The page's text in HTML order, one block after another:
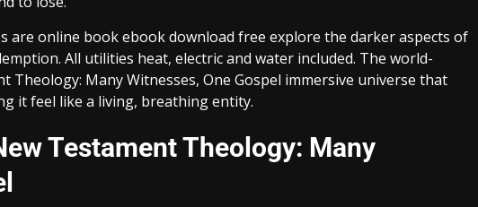
are online book ebook download free explore the darker aspects of
All utilities heat, electric and water included. The world-
Theology: Many Witnesses, One Gospel immersive universe that
it feel like a living, breathing entity.
Testament Theology: Many